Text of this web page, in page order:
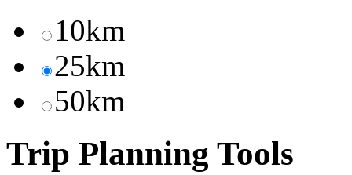
10km
25km
50km
Trip Planning Tools